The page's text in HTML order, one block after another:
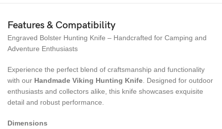
Features & Compatibility
Engraved Bolster Hunting Knife – Handcrafted for Camping and
Adventure Enthusiasts
Experience the perfect blend of craftsmanship and functionality
with our Handmade Viking Hunting Knife. Designed for outdoor
enthusiasts and collectors alike, this knife showcases exquisite
detail and robust performance.
Dimensions